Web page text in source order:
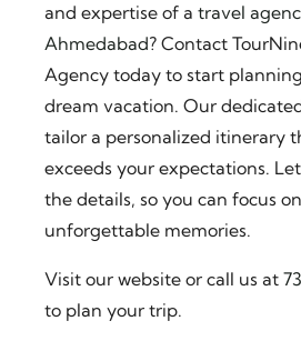
and expertise of a travel
Ahmedabad? Contact
Agency today to start
dream vacation. Our
tailor a personalized itinerary
exceeds your expectations.
the details, so you can focus
unforgettable memories.
Visit our website or call us at
to plan your trip.